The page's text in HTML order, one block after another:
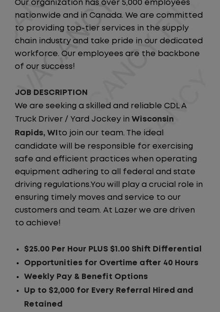
Our organization has over 5,000 employees
nationwide and in Canada. We are committed
to providing top-tier services in the supply
chain industry and take pride in our dedicated
workforce. Our employees are the backbone
of our success!
JOB DESCRIPTION
We are seeking a skilled and reliable CDL A
Truck Driver / Yard Jockey in Wisconsin
Rapids, WI to join our team. The ideal
candidate will be responsible for exercising
safe and efficient practices when operating
equipment adhering to all federal and state
driving regulations.You will play a crucial role in
ensuring timely moves and service to our
customers and team. At Lazer we are driven
to achieve!
$25.00 Per Hour PLUS $1.00 Shift Differential
Opportunities for Overtime after 40 Hours
Weekly Pay & Benefit Options
Up to $2,000 for Every Referral Hired and
Retained